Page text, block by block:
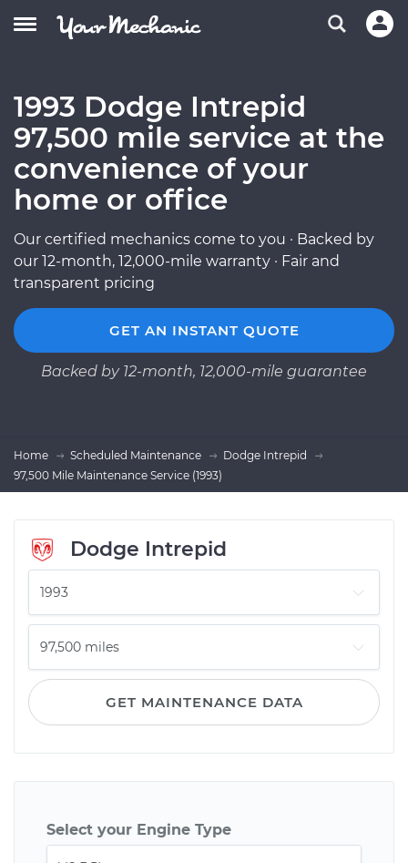
1993 Dodge Intrepid
97,500 mile service at the
convenience of your
home or office
Our certified mechanics come to you · Backed by
our 12-month, 12,000-mile warranty · Fair and
transparent pricing
GET AN INSTANT QUOTE
Backed by 12-month, 12,000-mile guarantee
Home Scheduled Maintenance
Dodge Intrepid
97,500 Mile Maintenance Service (1993)
Dodge Intrepid
GET MAINTENANCE DATA
Select your Engine Type